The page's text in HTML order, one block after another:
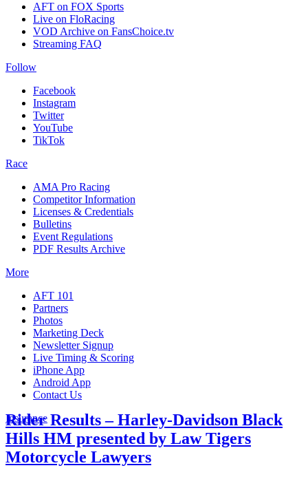
AFT on FOX Sports
Live on FloRacing
VOD Archive on FansChoice.tv
Streaming FAQ
Follow
Facebook
Instagram
Twitter
YouTube
TikTok
Race
AMA Pro Racing
Competitor Information
Licenses & Credentials
Bulletins
Event Regulations
PDF Results Archive
More
AFT 101
Partners
Photos
Marketing Deck
Newsletter Signup
Live Timing & Scoring
iPhone App
Android App
Contact Us
Insurance
Rider Results – Harley-Davidson Black
Hills HM presented by Law Tigers
Motorcycle Lawyers